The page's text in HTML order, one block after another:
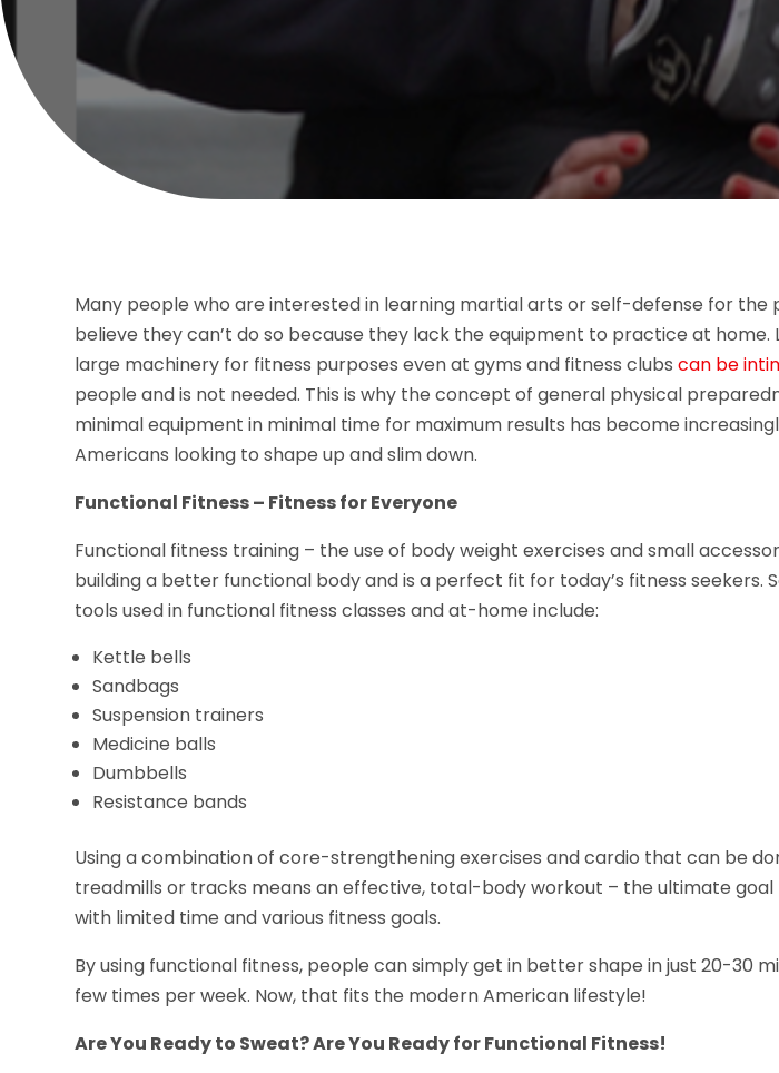
Many people who are interested in learning martial arts or self-defense for the
believe they can’t do so because they lack the equipment to practice at home.
large machinery for fitness purposes even at gyms and fitness clubscan be
people and is not needed. This is why the concept of general physical
minimal equipment in minimal time for maximum results has become
Americans looking to shape up and slim down.
Functional Fitness – Fitness for Everyone
Functional fitness training – the use of body weight exercises and small
building a better functional body and is a perfect fit for today’s fitness seekers.
tools used in functional fitness classes and at-home include:
Kettle bells
Sandbags
Suspension trainers
Medicine balls
Dumbbells
Resistance bands
Using a combination of core-strengthening exercises and cardio that can be
treadmills or tracks means an effective, total-body workout – the ultimate
with limited time and various fitness goals.
By using functional fitness, people can simply get in better shape in just 20-30
few times per week. Now, that fits the modern American lifestyle!
Are You Ready to Sweat? Are You Ready for Functional Fitness!